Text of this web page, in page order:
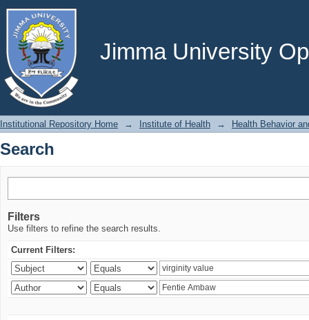
Jimma University
Search
Institutional Repository Home → Institute of Health → Health Behavior
Search
Filters
Use filters to refine the search results.
Current Filters: